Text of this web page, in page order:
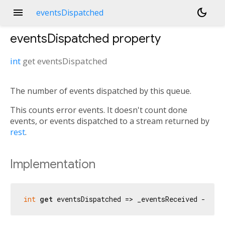
menu eventsDispatched dark_mode
eventsDispatched property
int geteventsDispatched
The number of events dispatched by this queue.
This counts error events. It doesn't count done
events, or events dispatched to a stream returned by
rest.
Implementation
int get eventsDispatched => _eventsReceived -